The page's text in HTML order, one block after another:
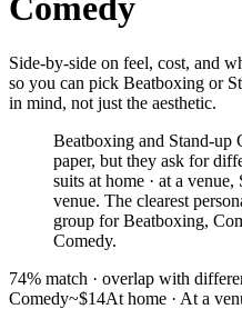
Comedy
Side-by-side on feel, cost, and
so you can pick Beatboxing or
in mind, not just the aesthetic.
Beatboxing and Stand-up
paper, but they ask for
suits at home · at a
venue. The clearest
group for Beatboxing,
Comedy.
74% match · overlap with
Comedy~$14At home · At a